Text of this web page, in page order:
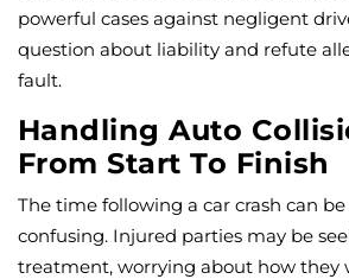
powerful cases against negligent
question about liability and refute
fault.
Handling Auto
From Start To Finish
The time following a car crash can
confusing. Injured parties may be
treatment, worrying about how they